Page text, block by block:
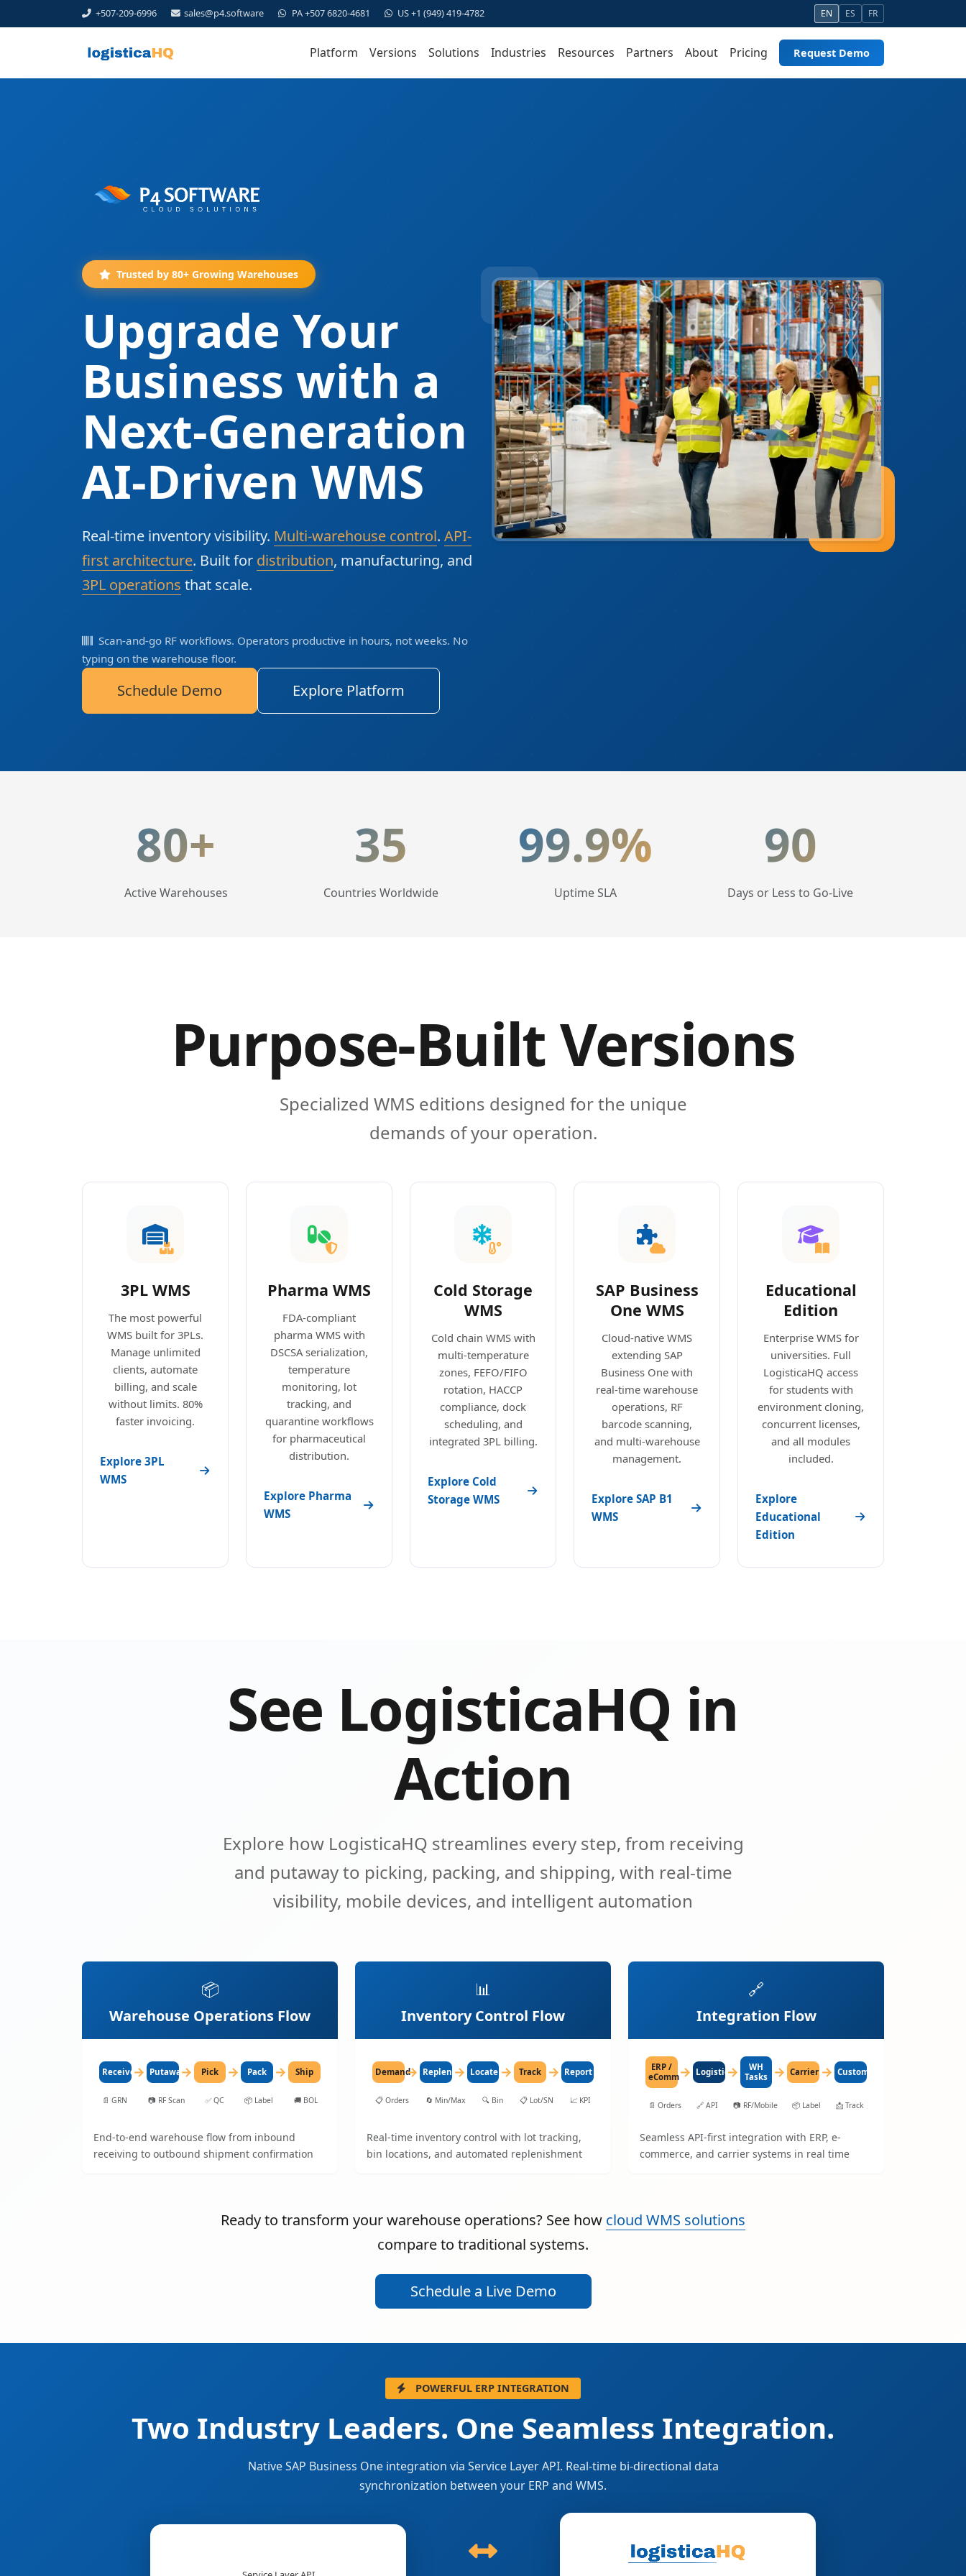
+507-209-6996 sales@p4.software PA +507 6820-4681 US +1 (949) 419-4782 EN ES FR
Platform Versions Solutions Industries Resources Partners About Pricing Request Demo
Trusted by 80+ Growing Warehouses
Upgrade Your
Business with a
Next-Generation
AI-Driven WMS
Real-time inventory visibility. Multi-warehouse control. API-
first architecture. Built for distribution, manufacturing, and
3PL operations that scale.
Scan-and-go RF workflows. Operators productive in hours, not weeks. No
typing on the warehouse floor.
Schedule Demo Explore Platform
80+
Active Warehouses
35
Countries Worldwide
99.9%
Uptime SLA
90
Days or Less to Go-Live
Purpose-Built Versions
Specialized WMS editions designed for the unique
demands of your operation.
3PL WMS
The most powerful
WMS built for 3PLs.
Manage unlimited
clients, automate
billing, and scale
without limits. 80%
faster invoicing.
Explore 3PL
WMS
Pharma WMS
FDA-compliant
pharma WMS with
DSCSA serialization,
temperature
monitoring, lot
tracking, and
quarantine workflows
for pharmaceutical
distribution.
Explore Pharma
WMS
Cold Storage
WMS
Cold chain WMS with
multi-temperature
zones, FEFO/FIFO
rotation, HACCP
compliance, dock
scheduling, and
integrated 3PL billing.
Explore Cold
Storage WMS
SAP Business
One WMS
Cloud-native WMS
extending SAP
Business One with
real-time warehouse
operations, RF
barcode scanning,
and multi-warehouse
management.
Explore SAP B1
WMS
Educational
Edition
Enterprise WMS for
universities. Full
LogisticaHQ access
for students with
environment cloning,
concurrent licenses,
and all modules
included.
Explore
Educational
Edition
See LogisticaHQ in
Action
Explore how LogisticaHQ streamlines every step, from receiving
and putaway to picking, packing, and shipping, with real-time
visibility, mobile devices, and intelligent automation
📦
Warehouse Operations Flow
Receive→ Putaway→ Pick → Pack → Ship
📄 GRN 📷 RF Scan ✅ QC 📦 Label 🚚 BOL
End-to-end warehouse flow from inbound
receiving to outbound shipment confirmation
📊
Inventory Control Flow
Demand→ Replenish
→ Locate → Track → Report
📋 Orders 🔄 Min/Max 🔍 Bin 📋 Lot/SN 📈 KPI
Real-time inventory control with lot tracking,
bin locations, and automated replenishment
🔗
Integration Flow
ERP /
eComm→ LogisticaHQ
→
WH
Tasks
→ Carrier → Customer
📄 Orders 🔗 API 📷 RF/Mobile 📦 Label 📩 Track
Seamless API-first integration with ERP, e-
commerce, and carrier systems in real time
Ready to transform your warehouse operations? See how cloud WMS solutions
compare to traditional systems.
Schedule a Live Demo
POWERFUL ERP INTEGRATION
Two Industry Leaders. One Seamless Integration.
Native SAP Business One integration via Service Layer API. Real-time bi-directional data
synchronization between your ERP and WMS.